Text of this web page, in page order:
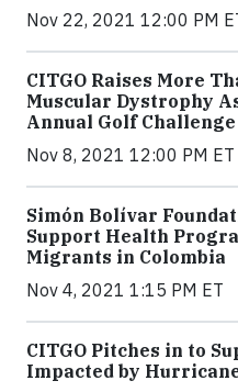
Nov 22, 2021 12:00 PM
CITGO Raises More
Muscular Dystrophy
Annual Golf Challenge
Nov 8, 2021 12:00 PM ET
Simón Bolívar
Support Health
Migrants in Colombia
Nov 4, 2021 1:15 PM ET
CITGO Pitches in to
Impacted by